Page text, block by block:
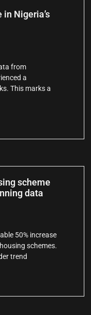
Nigeria’s
from
a
This marks a
scheme
data
50% increase
schemes.
trend